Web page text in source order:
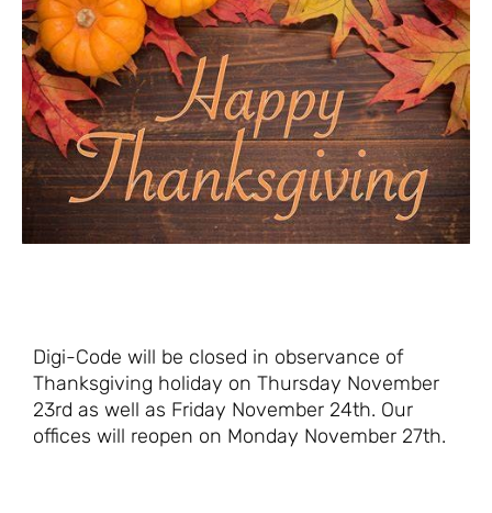
Digi-Code will be closed in observance of
Thanksgiving holiday on Thursday November
23rd as well as Friday November 24th. Our
offices will reopen on Monday November 27th.